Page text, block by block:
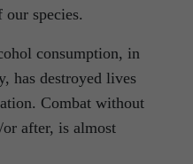
species.
consumption, in
has destroyed lives
Combat without
after, is almost